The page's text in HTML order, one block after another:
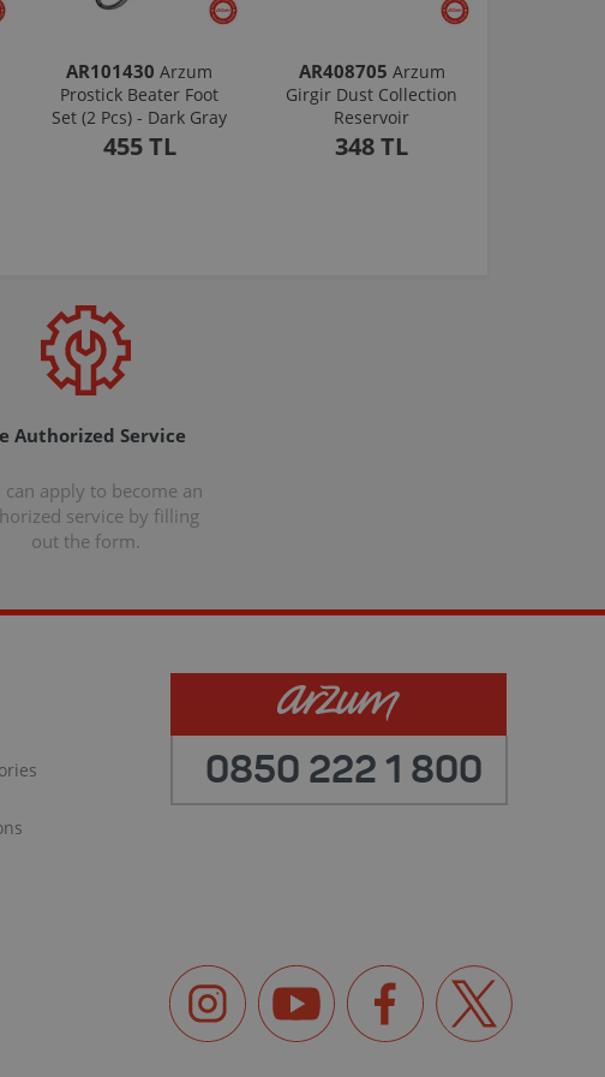
AR101430 Arzum
Prostick Beater Foot
Set (2 Pcs) - Dark Gray
455 TL
AR408705 Arzum
Girgir Dust Collection
Reservoir
348 TL
Authorized Service
can apply to become an
service by filling
out the form.
0850 222 1 800